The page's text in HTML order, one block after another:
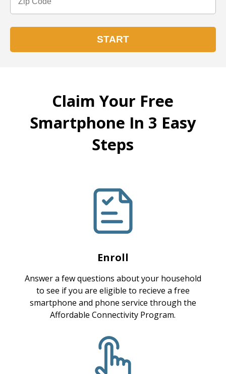
Claim Your Free
Smartphone In 3 Easy
Steps
Enroll
Answer a few questions about your household
to see if you are eligible to recieve a free
smartphone and phone service through the
Affordable Connectivity Program.